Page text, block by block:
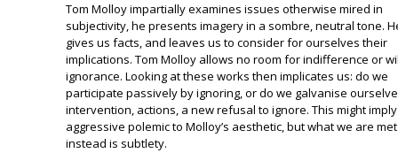
Tom Molloy impartially examines issues otherwise mired in
subjectivity, he presents imagery in a sombre, neutral tone.
gives us facts, and leaves us to consider for ourselves their
implications. Tom Molloy allows no room for indifference or
ignorance. Looking at these works then implicates us: do we
participate passively by ignoring, or do we galvanise
intervention, actions, a new refusal to ignore. This might
aggressive polemic to Molloy’s aesthetic, but what we are
instead is subtlety.